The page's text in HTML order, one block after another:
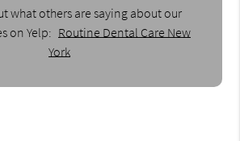
what others are saying about our
on Yelp: Routine Dental Care New
York